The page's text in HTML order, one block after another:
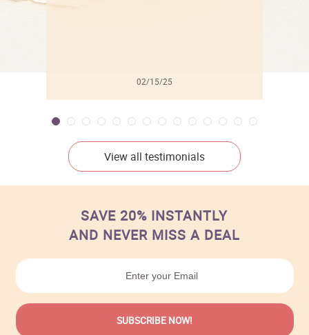
02/15/25
View all testimonials
SAVE 20% INSTANTLY
AND NEVER MISS A DEAL